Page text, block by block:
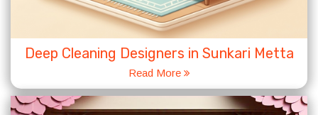
Deep Cleaning Designers in Sunkari Metta
Read More